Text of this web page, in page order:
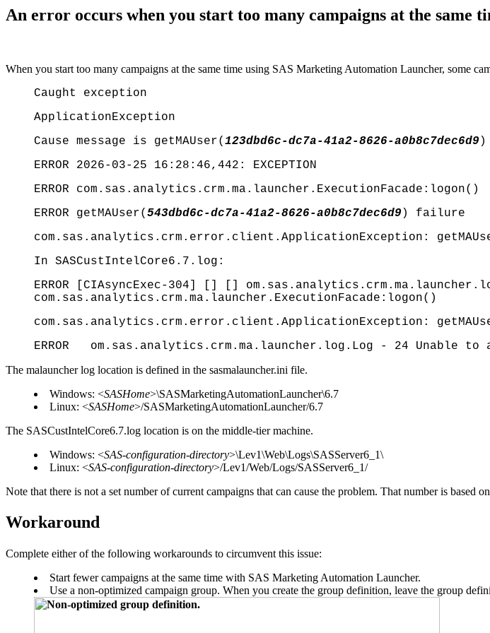
An error occurs when you start too many campaigns at the
When you start too many campaigns at the same time using SAS Marketing Automation Launcher, some
Caught exception
ApplicationException
Cause message is getMAUser( 123dbd6c-dc7a-41a2-8626-a0b8c7dec6d9 )
ERROR 2026-03-25 16:28:46,442: EXCEPTION
ERROR com.sas.analytics.crm.ma.launcher.ExecutionFacade:logon()
ERROR getMAUser( 543dbd6c-dc7a-41a2-8626-a0b8c7dec6d9 ) failure
com.sas.analytics.crm.error.client.ApplicationException:
In SASCustIntelCore6.7.log:
ERROR [CIAsyncExec-304] [] []
com.sas.analytics.crm.ma.launcher.ExecutionFacade:logon()
com.sas.analytics.crm.error.client.ApplicationException:
ERROR om.sas.analytics.crm.ma.launcher.log.Log - 24 Unable to
The malauncher log location is defined in the sasmalauncher.ini file.
Windows: <SASHome>\SASMarketingAutomationLauncher\6.7
Linux: <SASHome>/SASMarketingAutomationLauncher/6.7
The SASCustIntelCore6.7.log location is on the middle-tier machine.
Windows: <SAS-configuration-directory>\Lev1\Web\Logs\SASServer6_1\
Linux: <SAS-configuration-directory>/Lev1/Web/Logs/SASServer6_1/
Note that there is not a set number of current campaigns that can cause the problem. That number is based
Workaround
Complete either of the following workarounds to circumvent this issue:
Start fewer campaigns at the same time with SAS Marketing Automation Launcher.
Use a non-optimized campaign group. When you create the group definition, leave the group